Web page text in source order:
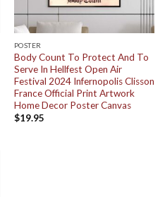
POSTER
Body Count To Protect And To
Serve In Hellfest Open Air
Festival 2024 Infernopolis Clisson
France Official Print Artwork
Home Decor Poster Canvas
$19.95